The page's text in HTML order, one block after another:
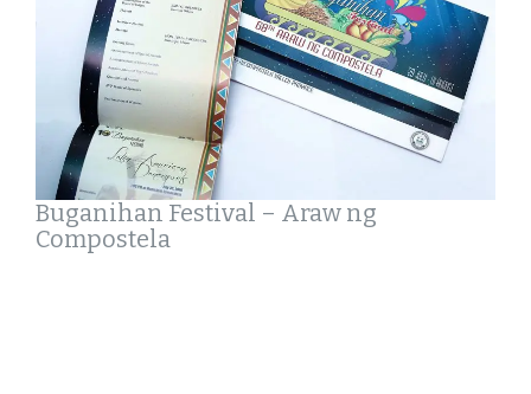
Buganihan Festival – Araw ng
Compostela